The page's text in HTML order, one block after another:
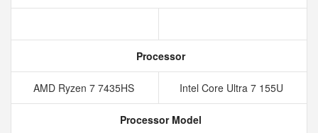
Processor
AMD Ryzen 7 7435HS Intel Core Ultra 7 155U
Processor Model